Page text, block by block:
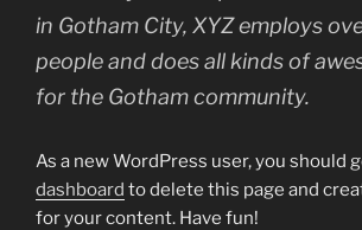
in Gotham City, XYZ employs
people and does all kinds of
for the Gotham community.
As a new WordPress user, you should
dashboard to delete this page and
for your content. Have fun!